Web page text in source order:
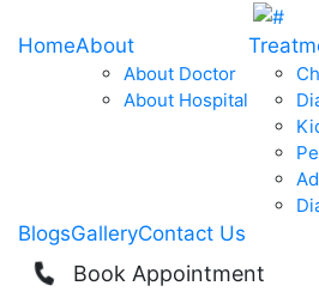
HomeAbout
About Doctor
About Hospital
BlogsGalleryContact Us
Book Appointment